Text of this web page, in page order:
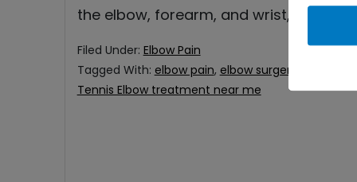
the elbow, forearm, and wrist, and it
Filed Under: Elbow Pain
Tagged With: elbow pain, elbow surgery
Tennis Elbow treatment near me